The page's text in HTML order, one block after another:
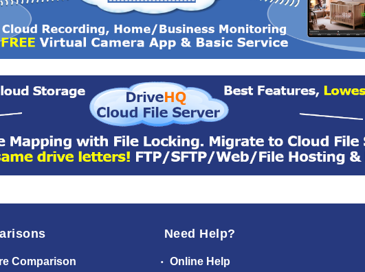
Comparison
Need Help?
Online Help